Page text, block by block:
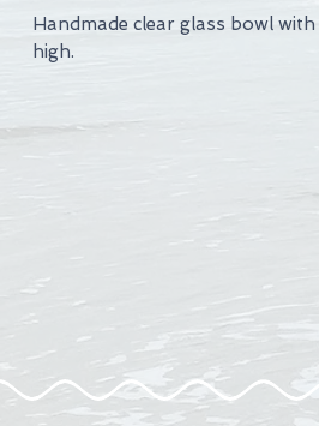
Handmade clear glass bowl
high.